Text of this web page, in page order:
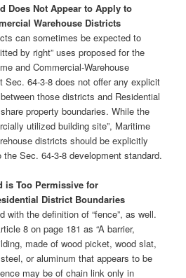
Does Not Appear to Apply to
Warehouse Districts
can sometimes be expected to
by right” uses proposed for the
and Commercial-Warehouse
64-3-8 does not offer any explicit
those districts and Residential
property boundaries. While the
utilized building site”, Maritime
districts should be explicitly
Sec. 64-3-8 development standard.
is Too Permissive for
District Boundaries
with the definition of “fence”, as well.
8 on page 181 as “A barrier,
made of wood picket, wood slat,
or aluminum that appears to be
may be of chain link only in